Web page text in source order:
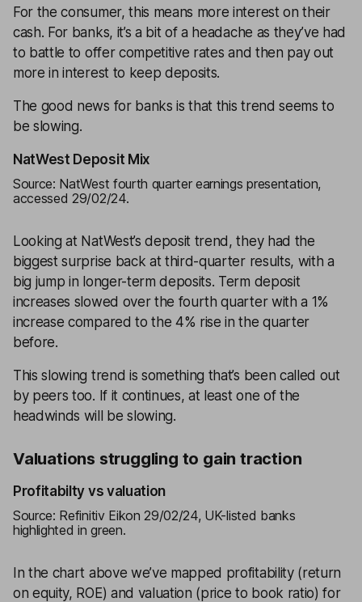
For the consumer, this means more interest on their
cash. For banks, it’s a bit of a headache as they’ve had
to battle to offer competitive rates and then pay out
more in interest to keep deposits.
The good news for banks is that this trend seems to
be slowing.
NatWest Deposit Mix
Source: NatWest fourth quarter earnings presentation,
accessed 29/02/24.
Looking at NatWest’s deposit trend, they had the
biggest surprise back at third-quarter results, with a
big jump in longer-term deposits. Term deposit
increases slowed over the fourth quarter with a 1%
increase compared to the 4% rise in the quarter
before.
This slowing trend is something that’s been called out
by peers too. If it continues, at least one of the
headwinds will be slowing.
Valuations struggling to gain traction
Profitabilty vs valuation
Source: Refinitiv Eikon 29/02/24, UK-listed banks
highlighted in green.
In the chart above we’ve mapped profitability (return
on equity, ROE) and valuation (price to book ratio) for